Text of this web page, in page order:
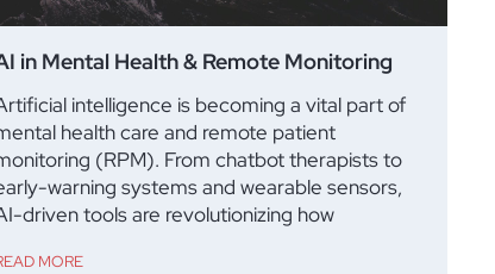
in Mental Health & Remote Monitoring
intelligence is becoming a vital part of
health care and remote patient
(RPM). From chatbot therapists to
warning systems and wearable sensors,
driven tools are revolutionizing how
MORE